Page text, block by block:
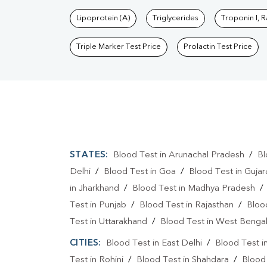
Lipoprotein (A) Triglycerides Troponin I,
Triple Marker Test Price Prolactin Test Price
STATES: Blood Test in Arunachal Pradesh /
Delhi / Blood Test in Goa / Blood Test in
in Jharkhand / Blood Test in Madhya Pradesh /
Test in Punjab / Blood Test in Rajasthan /
Test in Uttarakhand / Blood Test in West Bengal
CITIES: Blood Test in East Delhi / Blood Test
Test in Rohini / Blood Test in Shahdara /